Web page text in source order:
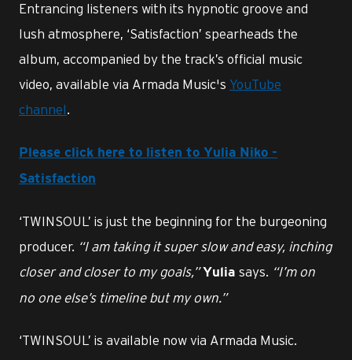
Entrancing listeners with its hypnotic groove and
lush atmosphere, ‘Satisfaction’ spearheads the
album, accompanied by the track’s official music
video, available via Armada Music's YouTube
channel.
Please click here to listen to Yulia Niko -
Satisfaction
‘TWINSOUL’ is just the beginning for the burgeoning
producer. “I am taking it super slow and easy, inching
closer and closer to my goals,” Yulia says. “I’m on
no one else’s timeline but my own.”
‘TWINSOUL’ is available now via Armada Music.